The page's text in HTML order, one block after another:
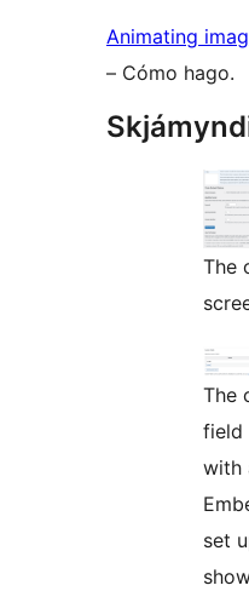
Animating
– Cómo hago.
The
The
field
with
set